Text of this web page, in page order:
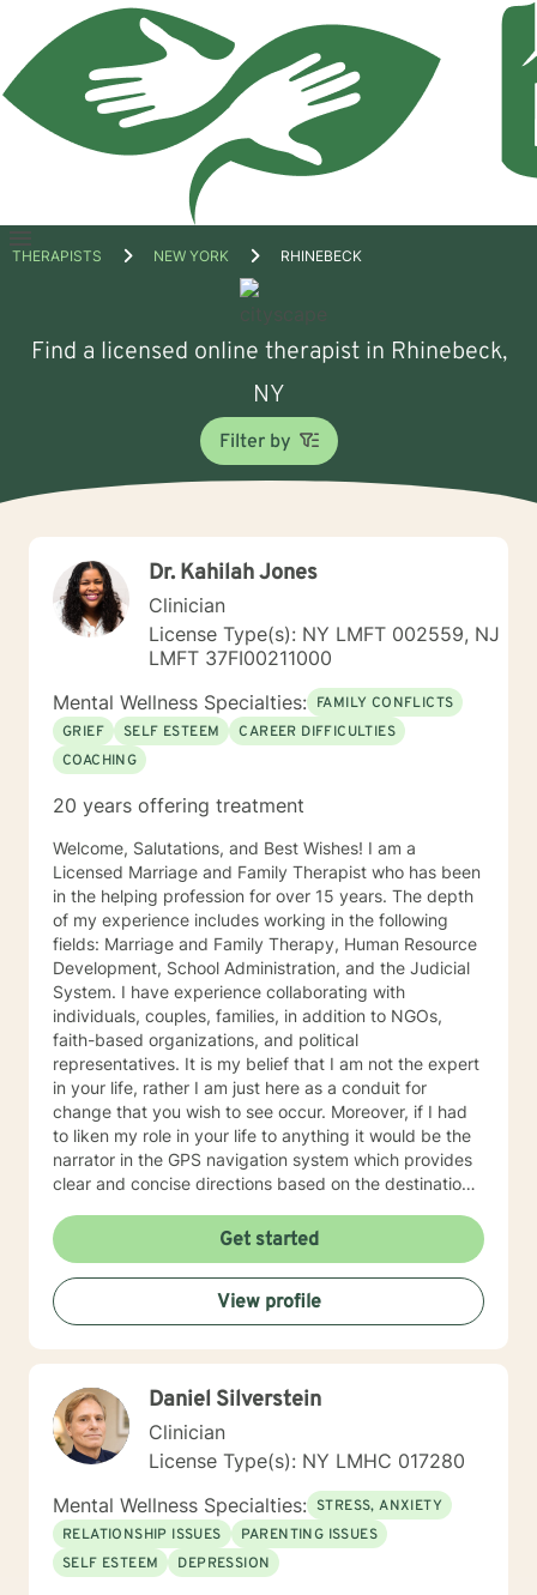
Open
THERAPISTS NEW YORK RHINEBECK
Find a licensed online therapist in Rhinebeck,
NY
Filter by
Dr. Kahilah Jones
Clinician
License Type(s): NY LMFT 002559, NJ
LMFT 37FI00211000
Mental Wellness Specialties: FAMILY CONFLICTS
GRIEF
SELF ESTEEM
CAREER DIFFICULTIES
COACHING
20 years offering treatment
Welcome, Salutations, and Best Wishes! I am a
Licensed Marriage and Family Therapist who has been
in the helping profession for over 15 years. The depth
of my experience includes working in the following
fields: Marriage and Family Therapy, Human Resource
Development, School Administration, and the Judicial
System. I have experience collaborating with
individuals, couples, families, in addition to NGOs,
faith-based organizations, and political
representatives. It is my belief that I am not the expert
in your life, rather I am just here as a conduit for
change that you wish to see occur. Moreover, if I had
to liken my role in your life to anything it would be the
narrator in the GPS navigation system which provides
clear and concise directions based on the destination
work as collaborators to achieve the goals that make
sense for you. As a solution focused therapist, I am
dedicated to brief treatment, adhere to minimal
interventions, and do not delve into underlying
pathology that may be present or family history in
great detail. In our time together we will focus on the
concise and fulfilling manner. I look forward to hearing
from you soon! Platinum Wishes, Dr. Kahilah Jones-
Whyte
Get started
View profile
Daniel Silverstein
Clinician
License Type(s): NY LMHC 017280
Mental Wellness Specialties: STRESS, ANXIETY
RELATIONSHIP ISSUES
PARENTING ISSUES
SELF ESTEEM
DEPRESSION